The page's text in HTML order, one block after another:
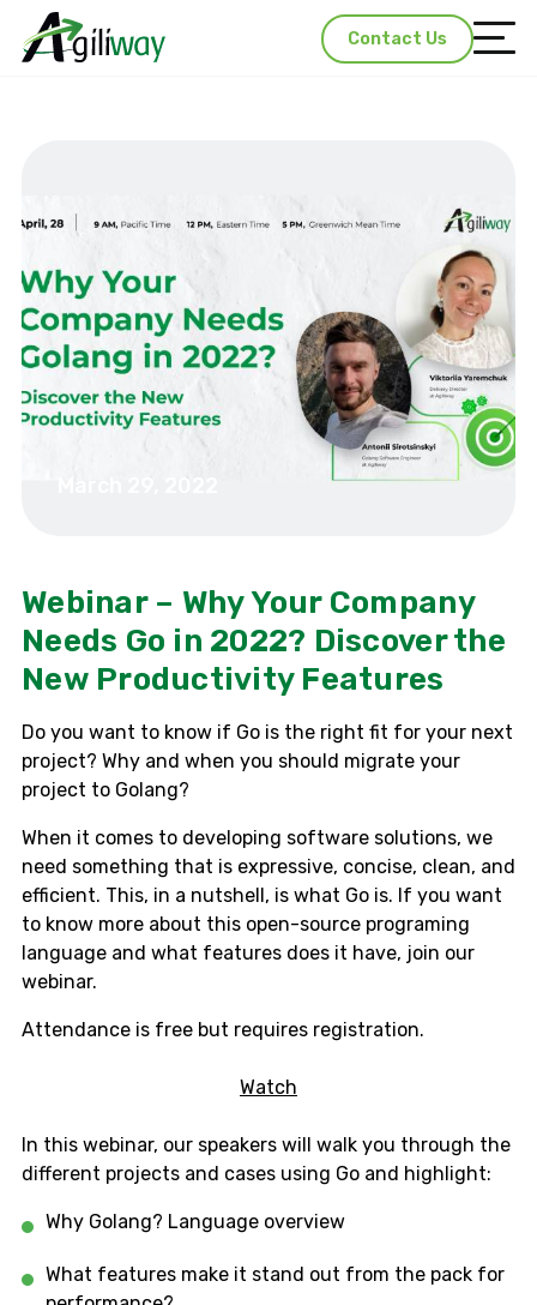
Contact Us
March 29, 2022
Webinar – Why Your Company
Needs Go in 2022? Discover the
New Productivity Features
Do you want to know if Go is the right fit for your next
project? Why and when you should migrate your
project to Golang?
When it comes to developing software solutions, we
need something that is expressive, concise, clean, and
efficient. This, in a nutshell, is what Go is. If you want
to know more about this open-source programing
language and what features does it have, join our
webinar.
Attendance is free but requires registration.
Watch
In this webinar, our speakers will walk you through the
different projects and cases using Go and highlight:
Why Golang? Language overview
What features make it stand out from the pack for